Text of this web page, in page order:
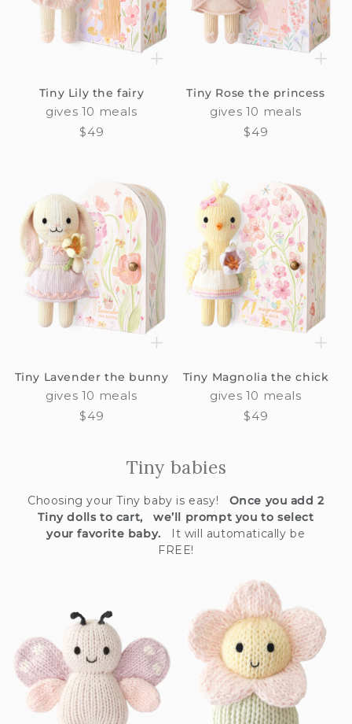
Tiny Lily the fairy
gives 10 meals
Regular
$49
Tiny Rose the princess
gives 10 meals
Regular
$49
Tiny Lavender the bunny
gives 10 meals
Regular
$49
Tiny Magnolia the chick
gives 10 meals
Regular
$49
Tiny babies
Choosing your Tiny baby is easy! Once you add 2
Tiny dolls to cart, we’ll prompt you to select
your favorite baby. It will automatically be
FREE!